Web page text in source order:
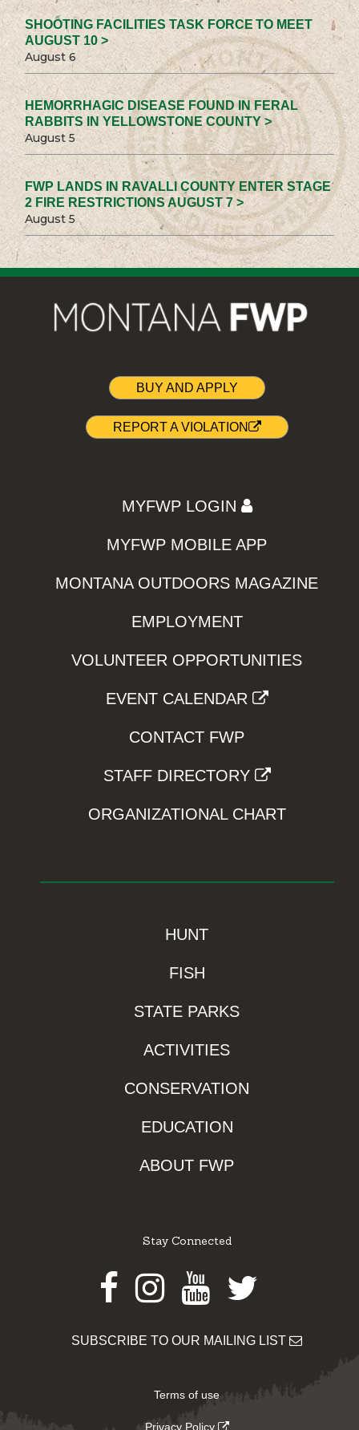
SHOOTING FACILITIES TASK FORCE TO MEET
AUGUST 10 >
August 6
HEMORRHAGIC DISEASE FOUND IN FERAL
RABBITS IN YELLOWSTONE COUNTY >
August 5
FWP LANDS IN RAVALLI COUNTY ENTER STAGE
2 FIRE RESTRICTIONS AUGUST 7 >
August 5
BUY AND APPLY
REPORT A VIOLATION
MYFWP LOGIN
MYFWP MOBILE APP
MONTANA OUTDOORS MAGAZINE
EMPLOYMENT
VOLUNTEER OPPORTUNITIES
EVENT CALENDAR
CONTACT FWP
STAFF DIRECTORY
ORGANIZATIONAL CHART
HUNT
FISH
STATE PARKS
ACTIVITIES
CONSERVATION
EDUCATION
ABOUT FWP
Stay Connected
Facebook
Instagram
Youtube
Twitter
SUBSCRIBE TO OUR MAILING LIST
Terms of use
Privacy Policy